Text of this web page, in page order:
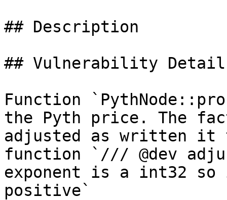
## Description
## Vulnerability
Function
the Pyth price. The
adjusted as written it
function `/// @dev
exponent is a int32
positive`